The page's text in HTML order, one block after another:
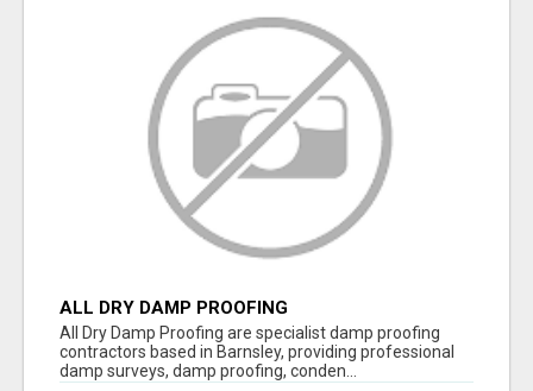
ALL DRY DAMP PROOFING
All Dry Damp Proofing are specialist damp proofing
contractors based in Barnsley, providing professional
damp surveys, damp proofing, conden...